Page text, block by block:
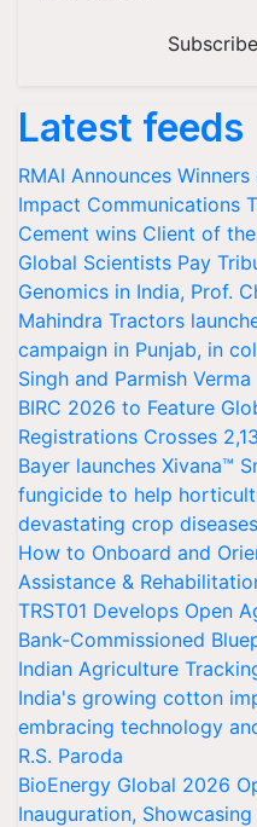
Latest feeds
RMAI Announces
Impact Communications
Cement wins Client of
Global Scientists Pay
Genomics in India, Prof.
Mahindra Tractors
campaign in Punjab, in
Singh and Parmish Verma
BIRC 2026 to Feature
Registrations Crosses
Bayer launches Xivana™
fungicide to help
devastating crop diseases
How to Onboard and
Assistance &
TRST01 Develops Open
Bank-Commissioned
Indian Agriculture
India's growing cotton
embracing technology
R.S. Paroda
BioEnergy Global 2026
Inauguration,